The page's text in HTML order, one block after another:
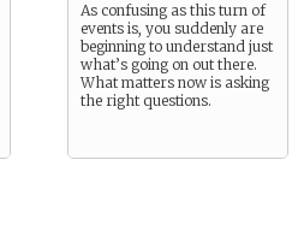
As confusing as this turn of
events is, you suddenly are
beginning to understand just
what’s going on out there.
What matters now is asking
the right questions.